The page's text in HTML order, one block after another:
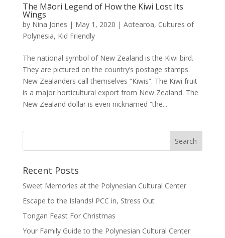
The Māori Legend of How the Kiwi Lost Its
Wings
by Nina Jones | May 1, 2020 | Aotearoa, Cultures of
Polynesia, Kid Friendly
The national symbol of New Zealand is the Kiwi bird.
They are pictured on the country’s postage stamps.
New Zealanders call themselves “Kiwis”. The Kiwi fruit
is a major horticultural export from New Zealand. The
New Zealand dollar is even nicknamed “the...
Recent Posts
Sweet Memories at the Polynesian Cultural Center
Escape to the Islands! PCC in, Stress Out
Tongan Feast For Christmas
Your Family Guide to the Polynesian Cultural Center